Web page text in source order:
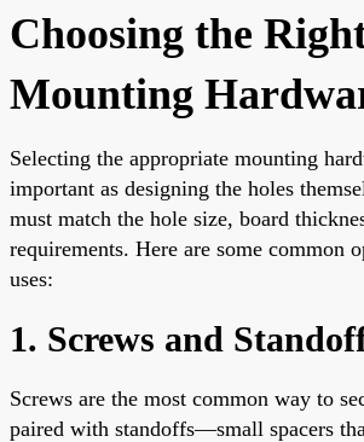
Choosing the
Mounting
Selecting the appropriate mounting
important as designing the holes
must match the hole size, board
requirements. Here are some common
uses:
1. Screws and
Screws are the most common way to
paired with standoffs—small spacers